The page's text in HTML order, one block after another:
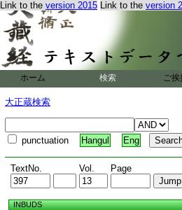
Link to the version 2015 Link to the version
ホーム 検索 ご挨
大正蔵検索
punctuation Hangul Eng
TextNo. Vol. Page
INBUDS